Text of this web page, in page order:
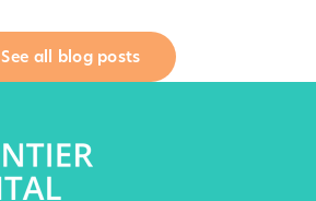
See all blog posts